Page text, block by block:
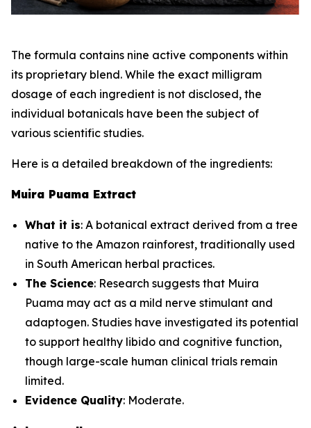
The formula contains nine active components within
its proprietary blend. While the exact milligram
dosage of each ingredient is not disclosed, the
individual botanicals have been the subject of
various scientific studies.
Here is a detailed breakdown of the ingredients:
Muira Puama Extract
What it is: A botanical extract derived from a tree
native to the Amazon rainforest, traditionally used
in South American herbal practices.
The Science: Research suggests that Muira
Puama may act as a mild nerve stimulant and
adaptogen. Studies have investigated its potential
to support healthy libido and cognitive function,
though large-scale human clinical trials remain
limited.
Evidence Quality: Moderate.